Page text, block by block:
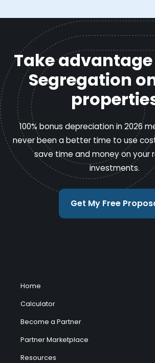
Take
Segregation
100% bonus depreciation in 2026
never been a better time to use
save time and money on your
investments.
Get My Free
Home
Calculator
Become a Partner
Partner Marketplace
Resources